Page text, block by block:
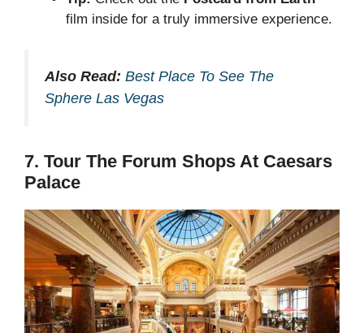
film inside for a truly immersive experience.
Also Read: Best Place To See The
Sphere Las Vegas
7. Tour The Forum Shops At Caesars
Palace